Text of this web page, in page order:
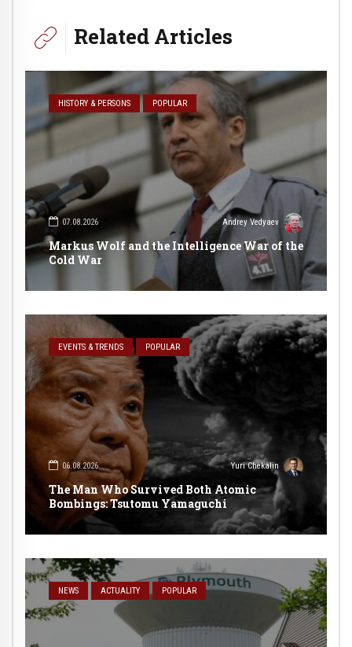
Related Articles
HISTORY & PERSONS POPULAR
07.08.2026 Andrey Vedyaev
Markus Wolf and the Intelligence War of the
Cold War
EVENTS & TRENDS POPULAR
06.08.2026 Yuri Chekalin
The Man Who Survived Both Atomic
Bombings: Tsutomu Yamaguchi
NEWS ACTUALITY POPULAR